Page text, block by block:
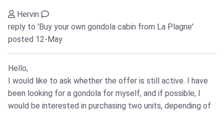
Hervin
reply to 'Buy your own gondola cabin from La Plagne'
posted 12-May
Hello,
I would like to ask whether the offer is still active. I have
been looking for a gondola for myself, and if possible, I
would be interested in purchasing two units, depending of